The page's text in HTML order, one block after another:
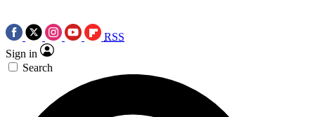
RSS
Sign in
Search